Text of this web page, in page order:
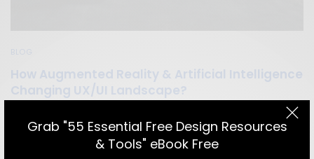
Grab "55 Essential Free Design Resources
& Tools" eBook Free
How Augmented Reality & Artificial Intelligence
Changing UX/UI Landscape?
Augmented Reality (AR) and Artificial Intelligence(AI) are shaping
the user experience (UX) landscape in a never-before manner. Let
us explain some of the most impressive ways.